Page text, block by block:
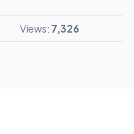
Views: 7,326